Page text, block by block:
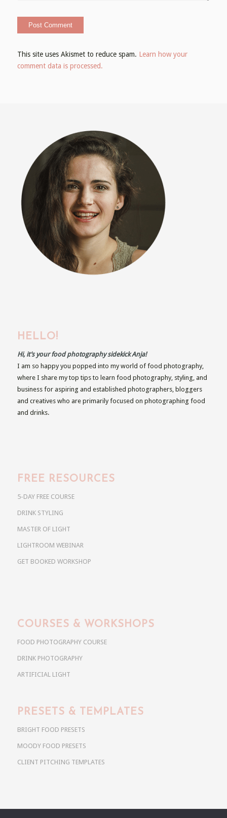
This site uses Akismet to reduce spam. Learn how your
comment data is processed.
HELLO!
Hi, it’s your food photography sidekick Anja!
I am so happy you popped into my world of food photography,
where I share my top tips to learn food photography, styling, and
business for aspiring and established photographers, bloggers
and creatives who are primarily focused on photographing food
and drinks.
FREE RESOURCES
5-DAY FREE COURSE
DRINK STYLING
MASTER OF LIGHT
LIGHTROOM WEBINAR
GET BOOKED WORKSHOP
COURSES & WORKSHOPS
FOOD PHOTOGRAPHY COURSE
DRINK PHOTOGRAPHY
ARTIFICIAL LIGHT
PRESETS & TEMPLATES
BRIGHT FOOD PRESETS
MOODY FOOD PRESETS
CLIENT PITCHING TEMPLATES